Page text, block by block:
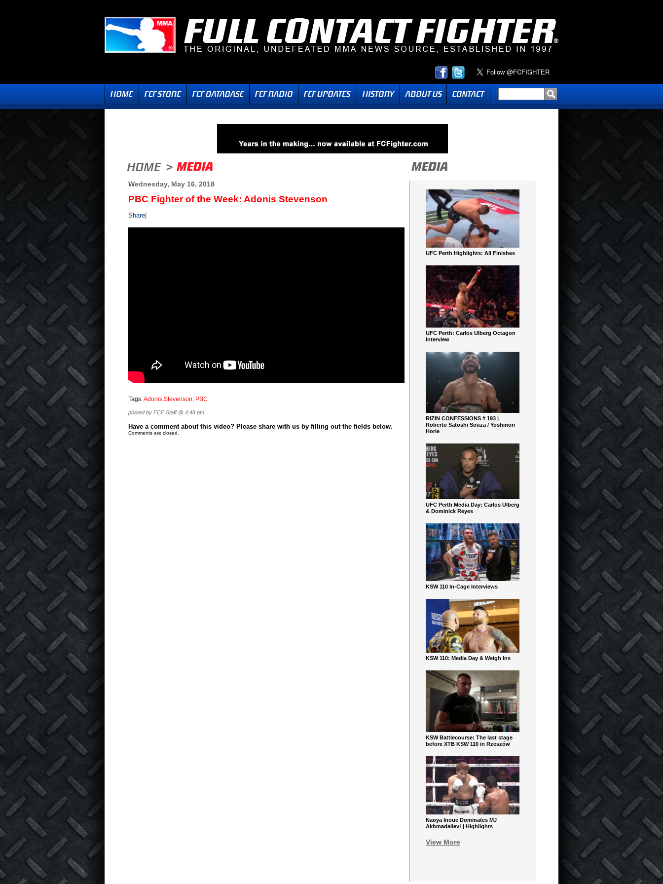
Wednesday, May 16, 2018
PBC Fighter of the Week: Adonis Stevenson
Share
Tags:Adonis Stevenson, PBC
posted by FCF Staff @ 4:48 pm
Have a comment about this video? Please share with us by filling out the fields below.
Comments are closed.
UFC Perth Highlights: All Finishes
UFC Perth: Carlos Ulberg Octagon
Interview
RIZIN CONFESSIONS # 193 |
Roberto Satoshi Souza / Yoshinori
Horie
UFC Perth Media Day: Carlos Ulberg
& Dominick Reyes
KSW 110 In-Cage Interviews
KSW 110: Media Day & Weigh Ins
KSW Battlecourse: The last stage
before XTB KSW 110 in Rzeszów
Naoya Inoue Dominates MJ
Akhmadaliev! | Highlights
View More